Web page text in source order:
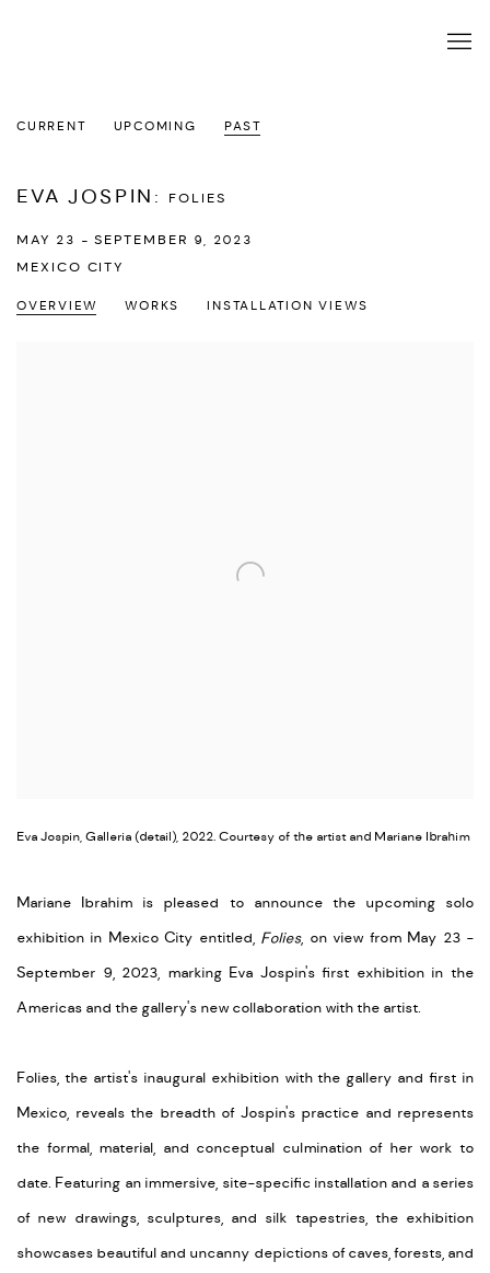
CURRENT UPCOMING PAST
EVA JOSPIN : FOLIES
MAY 23 - SEPTEMBER 9, 2023
MEXICO CITY
OVERVIEW WORKS INSTALLATION VIEWS
Eva Jospin, Galleria (detail), 2022. Courtesy of the artist and Mariane Ibrahim
Mariane Ibrahim is pleased to announce the upcoming solo
exhibition in Mexico City entitled, Folies, on view from May 23 -
September 9, 2023, marking Eva Jospin's first exhibition in the
Americas and the gallery's new collaboration with the artist.
Folies, the artist's inaugural exhibition with the gallery and first in
Mexico, reveals the breadth of Jospin's practice and represents
the formal, material, and conceptual culmination of her work to
date. Featuring an immersive, site-specific installation and a series
of new drawings, sculptures, and silk tapestries, the exhibition
showcases beautiful and uncanny depictions of caves, forests, and